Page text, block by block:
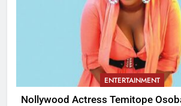
ENTERTAINMENT
Nollywood Actress Temitope